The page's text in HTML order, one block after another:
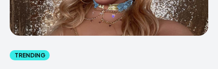
TRENDING